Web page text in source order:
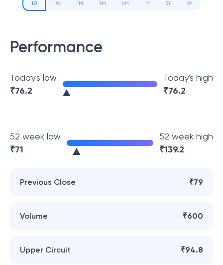
1D 1W 1M 3M 6M 1Y 3Y 5Y
Performance
Today's low
₹76.2
Today's high
₹76.2
52 week low
₹71
52 week high
₹139.2
Previous Close ₹79
Volume ₹600
Upper Circuit ₹94.8